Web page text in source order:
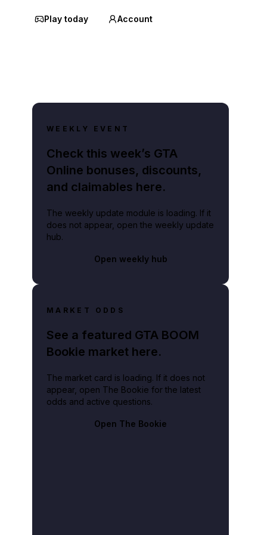
Play today Account
WEEKLY EVENT
Check this week’s GTA
Online bonuses, discounts,
and claimables here.
The weekly update module is loading. If it
does not appear, open the weekly update
hub.
Open weekly hub
MARKET ODDS
See a featured GTA BOOM
Bookie market here.
The market card is loading. If it does not
appear, open The Bookie for the latest
odds and active questions.
Open The Bookie